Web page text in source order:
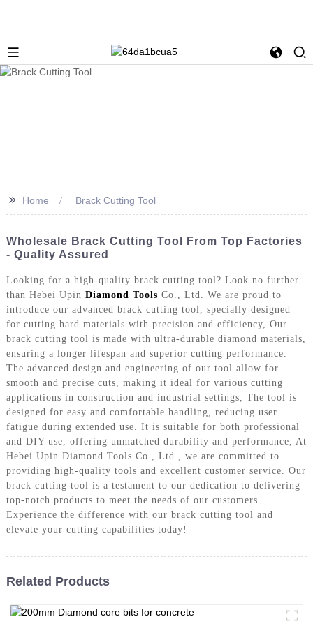
>> Home Brack Cutting Tool
Wholesale Brack Cutting Tool From Top Factories
- Quality Assured
Looking for a high-quality brack cutting tool? Look no further
than Hebei Upin Diamond Tools Co., Ltd. We are proud to
introduce our advanced brack cutting tool, specially designed
for cutting hard materials with precision and efficiency, Our
brack cutting tool is made with ultra-durable diamond materials,
ensuring a longer lifespan and superior cutting performance.
The advanced design and engineering of our tool allow for
smooth and precise cuts, making it ideal for various cutting
applications in construction and industrial settings, The tool is
designed for easy and comfortable handling, reducing user
fatigue during extended use. It is suitable for both professional
and DIY use, offering unmatched durability and performance, At
Hebei Upin Diamond Tools Co., Ltd., we are committed to
providing high-quality tools and excellent customer service. Our
brack cutting tool is a testament to our dedication to delivering
top-notch products to meet the needs of our customers.
Experience the difference with our brack cutting tool and
elevate your cutting capabilities today!
Related Products